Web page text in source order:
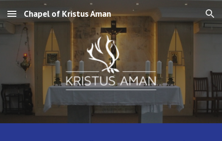
Skip to main content Skip to navigation
Chapel of Kristus Aman